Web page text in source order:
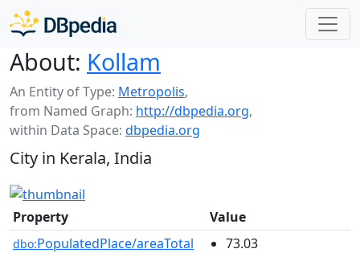
About: Kollam
An Entity of Type: Metropolis,
from Named Graph: http://dbpedia.org,
within Data Space: dbpedia.org
City in Kerala, India
Property Value
dbo:PopulatedPlace/areaTotal 73.03